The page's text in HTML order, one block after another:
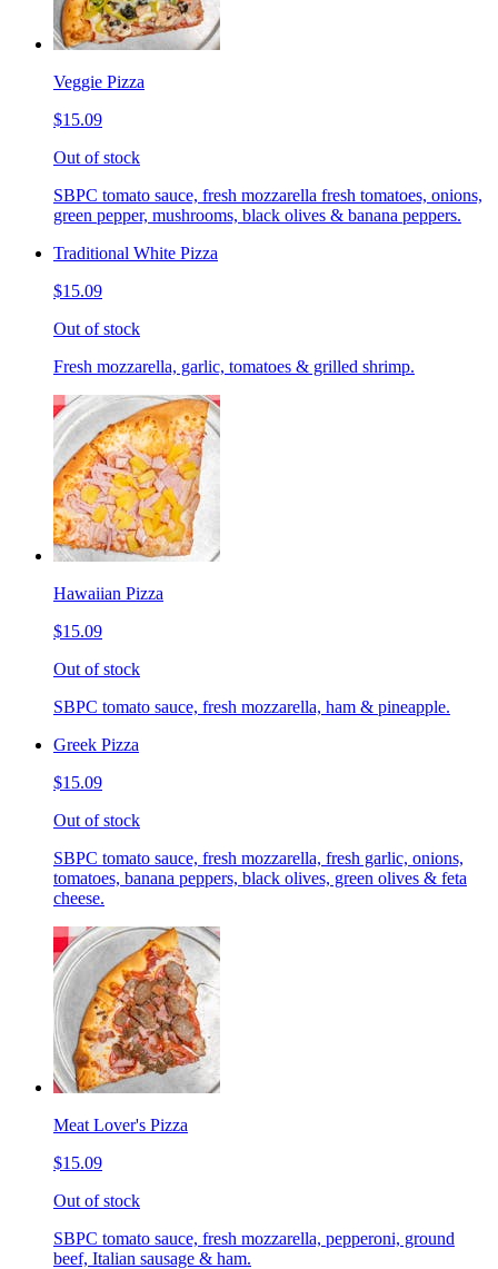
Veggie Pizza
$15.09
Out of stock
SBPC tomato sauce, fresh mozzarella fresh tomatoes, onions,
green pepper, mushrooms, black olives & banana peppers.
Traditional White Pizza
$15.09
Out of stock
Fresh mozzarella, garlic, tomatoes & grilled shrimp.
Hawaiian Pizza
$15.09
Out of stock
SBPC tomato sauce, fresh mozzarella, ham & pineapple.
Greek Pizza
$15.09
Out of stock
SBPC tomato sauce, fresh mozzarella, fresh garlic, onions,
tomatoes, banana peppers, black olives, green olives & feta
cheese.
Meat Lover's Pizza
$15.09
Out of stock
SBPC tomato sauce, fresh mozzarella, pepperoni, ground
beef, Italian sausage & ham.